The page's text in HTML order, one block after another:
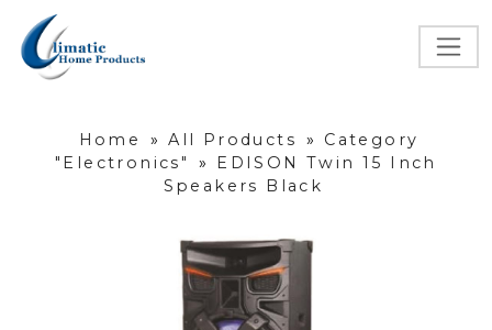
Home » All Products »
Category
"Electronics"
»
EDISON Twin 15 Inch
Speakers Black